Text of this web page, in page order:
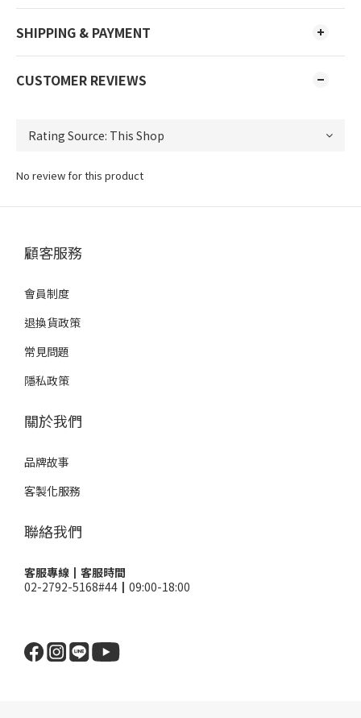
SHIPPING & PAYMENT
CUSTOMER REVIEWS
No review for this product
顧客服務
會員制度
退換貨政策
常見問題
隱私政策
關於我們
品牌故事
客製化服務
聯絡我們
客服專線┃客服時間
02-2792-5168#44┃09:00-18:00